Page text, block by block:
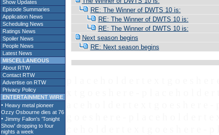
Show Updates
Episode Summaries
Application News
Scheduling News
Ratings News
Spoiler News
People News
Latest News
MISCELLANEOUS
About RTW
Contact RTW
Advertise on RTW
Privacy Policy
ENTERTAINMENT WIRE
RE: The Winner of DWTS 10 is:
RE: The Winner of DWTS 10 is:
RE: The Winner of DWTS 10 is:
Next season begins
RE: Next season begins